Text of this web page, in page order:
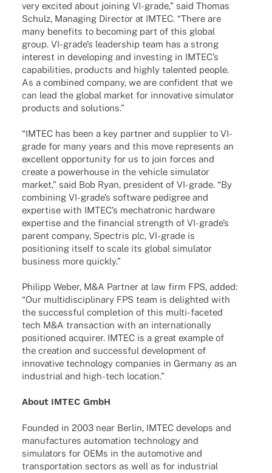
very exci­ted about joining VI-grade,” said Thomas
Schulz, Mana­ging Direc­tor at IMTEC. “There are
many bene­fits to beco­ming part of this global
group. VI-grade’s leader­ship team has a strong
inte­rest in deve­lo­ping and inves­t­ing in IMTEC’s
capa­bi­li­ties, products and highly talen­ted people.
As a combi­ned company, we are confi­dent that we
can lead the global market for inno­va­tive simu­la­tor
products and solutions.”
“IMTEC has been a key part­ner and supplier to VI-
grade for many years and this move repres­ents an
excel­lent oppor­tu­nity for us to join forces and
create a power­house in the vehicle simu­la­tor
market,” said Bob Ryan, presi­dent of VI-grade. “By
combi­ning VI-grade’s soft­ware pedi­gree and
exper­tise with IMTEC’s mecha­tro­nic hard­ware
exper­tise and the finan­cial strength of VI-grade’s
parent company, Spec­tris plc, VI-grade is
posi­tio­ning itself to scale its global simu­la­tor
busi­ness more quickly.”
Phil­ipp Weber, M&A Part­ner at law firm FPS, added:
“Our multi­di­sci­pli­nary FPS team is deligh­ted with
the successful comple­tion of this multi-face­­ted
tech M&A tran­sac­tion with an inter­na­tio­nally
posi­tio­ned acqui­rer. IMTEC is a great exam­ple of
the crea­tion and successful deve­lo­p­ment of
inno­va­tive tech­no­logy compa­nies in Germany as an
indus­trial and high-tech location.”
About IMTEC GmbH
Foun­ded in 2003 near Berlin, IMTEC deve­lops and
manu­fac­tures auto­ma­tion tech­no­logy and
simu­la­tors for OEMs in the auto­mo­tive and
trans­por­ta­tion sectors as well as for indus­trial